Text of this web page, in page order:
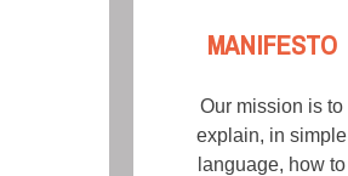
MANIFESTO
Our mission is to
explain, in simple
language, how to